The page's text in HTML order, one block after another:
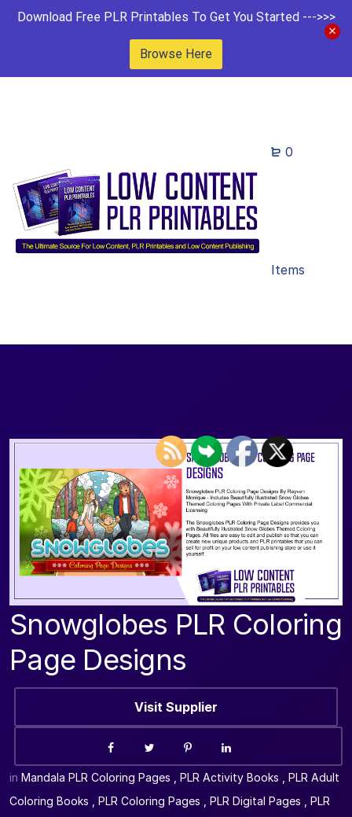
Download Free PLR Printables To Get You Started --->>>
Browse Here
0
Items
Snowglobes PLR Coloring
Page Designs
Visit Supplier
in Mandala PLR Coloring Pages PLR Activity Books
PLR Adult
Coloring Books
PLR Coloring Pages PLR Digital Pages
PLR